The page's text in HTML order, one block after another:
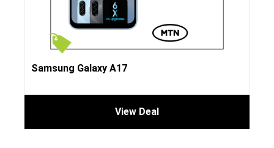
Samsung Galaxy A17
View Deal